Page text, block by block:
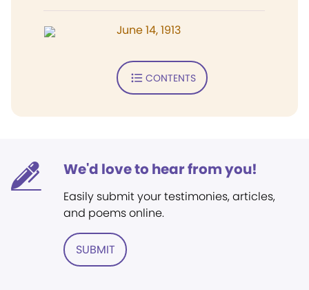
June 14, 1913
CONTENTS
We'd love to hear from you!
Easily submit your testimonies, articles,
and poems online.
SUBMIT